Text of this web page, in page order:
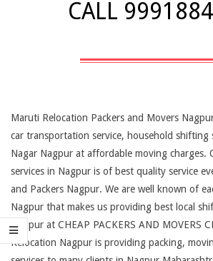
CALL
Maruti Relocation Packers and Movers
car transportation service, household shifting
Nagar Nagpur at affordable moving charges.
services in Nagpur is of best quality service
and Packers Nagpur. We are well known of
Nagpur that makes us providing best local
Nagpur at CHEAP PACKERS AND MOVERS
Relocation Nagpur is providing packing,